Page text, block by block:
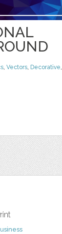
,Vectors, Decorative,